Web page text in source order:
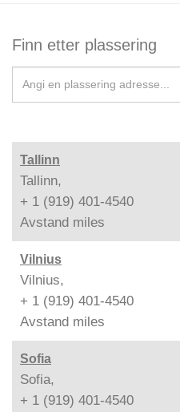
Finn etter plassering
Tallinn
Tallinn,
+ 1 (919) 401-4540
Avstand miles
Vilnius
Vilnius,
+ 1 (919) 401-4540
Avstand miles
Sofia
Sofia,
+ 1 (919) 401-4540